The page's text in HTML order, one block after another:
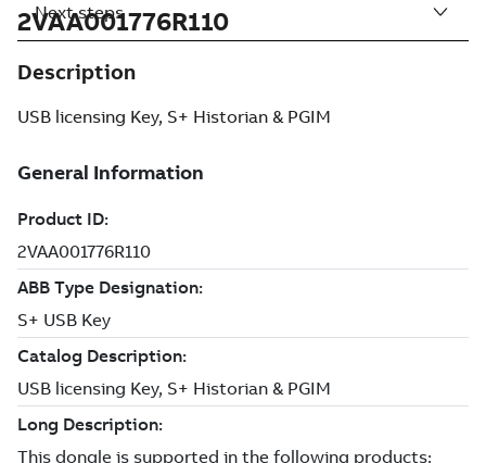
2VAA001776R110
Description
USB licensing Key, S+ Historian & PGIM
Next steps